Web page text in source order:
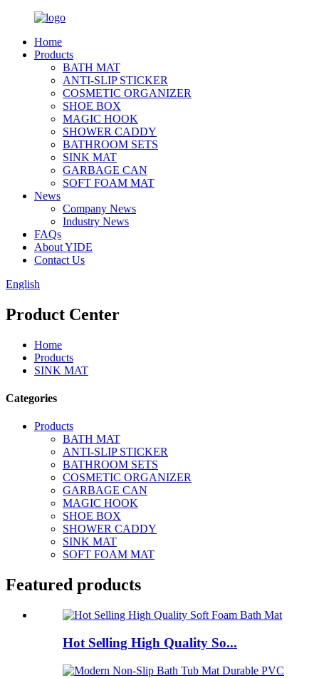
Home
Products
BATH MAT
ANTI-SLIP STICKER
COSMETIC ORGANIZER
SHOE BOX
MAGIC HOOK
SHOWER CADDY
BATHROOM SETS
SINK MAT
GARBAGE CAN
SOFT FOAM MAT
News
Company News
Industry News
FAQs
About YIDE
Contact Us
English
Product Center
Home
Products
SINK MAT
Categories
Products
BATH MAT
ANTI-SLIP STICKER
BATHROOM SETS
COSMETIC ORGANIZER
GARBAGE CAN
MAGIC HOOK
SHOE BOX
SHOWER CADDY
SINK MAT
SOFT FOAM MAT
Featured products
Hot Selling High Quality So...